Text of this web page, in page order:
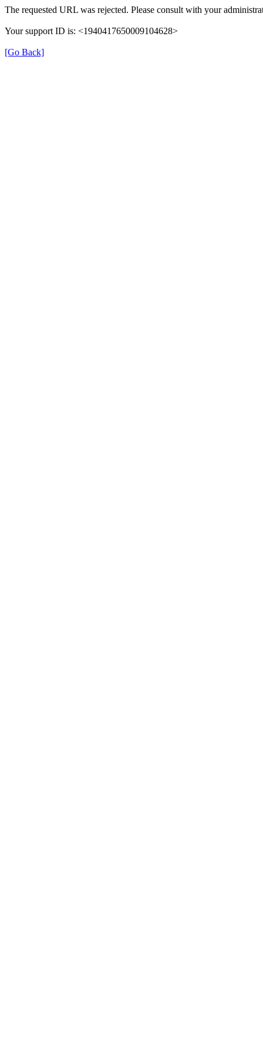
The requested URL was rejected. Please consult with your
Your support ID is: <1940417650009104628>
[Go Back]